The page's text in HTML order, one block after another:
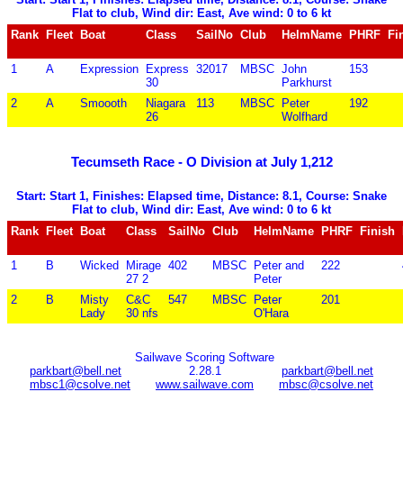
Flat to club, Wind dir: East, Ave wind: 0 to 6 kt
Rank
Fleet Boat Class SailNo Club HelmName PHRF
1 A Expression
Express
30
32017 MBSC John
Parkhurst
153
2 A Smoooth
Niagara
26
113 MBSC
Peter
Wolfhard
192
Tecumseth Race - O Division at July 1,212
Start: Start 1, Finishes: Elapsed time, Distance: 8.1, Course: Snake
Flat to club, Wind dir: East, Ave wind: 0 to 6 kt
Rank Fleet Boat Class SailNo Club HelmName PHRF Finish
1 B Wicked Mirage
27 2
402 MBSC Peter and
Peter
222
2 B
Misty
Lady
C&C
30 nfs
547 MBSC Peter
O'Hara
201
parkbart@bell.net
mbsc1@csolve.net
parkbart@bell.net
mbsc@csolve.net
Sailwave Scoring Software
2.28.1
www.sailwave.com